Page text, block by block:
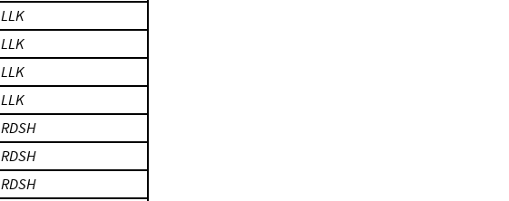
LLK
LLK
LLK
LLK
RDSH
RDSH
RDSH